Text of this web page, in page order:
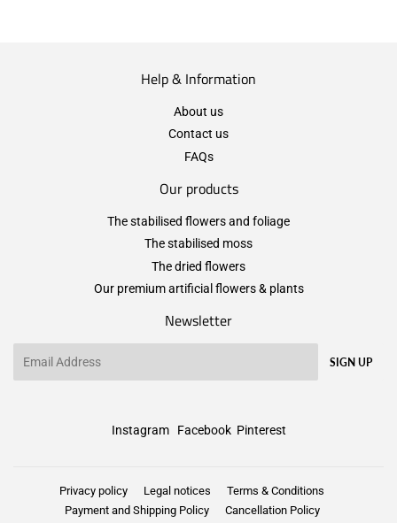
Help & Information
About us
Contact us
FAQs
Our products
The stabilised flowers and foliage
The stabilised moss
The dried flowers
Our premium artificial flowers & plants
Newsletter
SIGN UP
Instagram Facebook Pinterest
Privacy policy Legal notices
Terms & Conditions
Payment and Shipping Policy
Cancellation Policy